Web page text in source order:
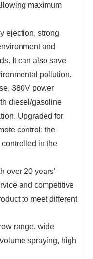
maximum
ejection, strong
and
It can also save
pollution.
380V power
diesel/gasoline
Upgraded for
control: the
in the
over 20 years'
and competitive
to meet different
range, wide
spraying, high